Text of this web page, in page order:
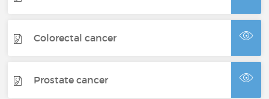
Colorectal cancer
Prostate cancer